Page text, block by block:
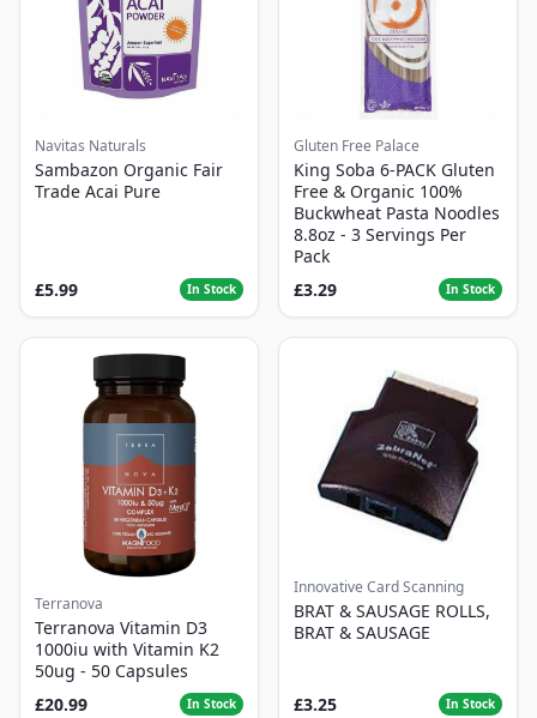
Navitas Naturals
Sambazon Organic Fair
Trade Acai Pure
£5.99 In Stock
Gluten Free Palace
King Soba 6-PACK Gluten
Free & Organic 100%
Buckwheat Pasta Noodles
8.8oz - 3 Servings Per
Pack
£3.29
In Stock
Terranova
Terranova Vitamin D3
1000iu with Vitamin K2
50ug - 50 Capsules
£20.99
In Stock
Innovative Card Scanning
BRAT & SAUSAGE ROLLS,
BRAT & SAUSAGE
£3.25 In Stock